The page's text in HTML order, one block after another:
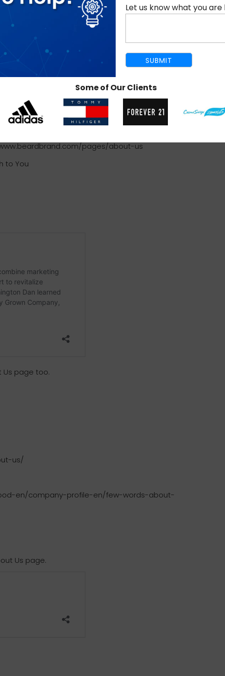
design
it to this Top 11 list.
customers for , and smart
targeting
you should try to make it as interesting as
came to exist is certainly one way to build a
pages/about-us
to You
Us page too.
us/
en/company-profile-en/few-words-about-
Us page.
Let us know what you
Some of Our Clients